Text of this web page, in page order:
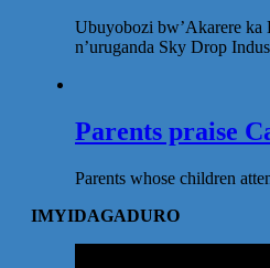
Ubuyobozi bw’Akarere ka
n’uruganda Sky Drop
Parents praise
Parents whose children
IMYIDAGADURO